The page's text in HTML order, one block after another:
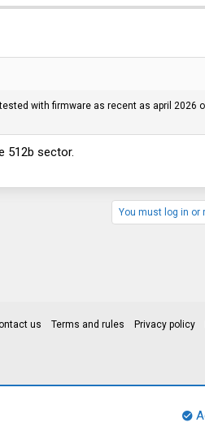
with firmware as recent as april 2026
512b sector.
You must log in or
us Terms and rules Privacy policy